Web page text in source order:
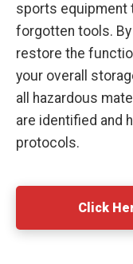
sports equipment
forgotten tools.
restore the
your overall
all hazardous
are identified and
protocols.
Click